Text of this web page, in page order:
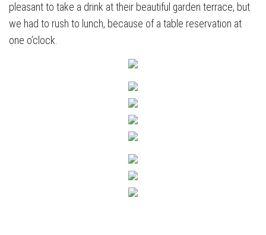
pleasant to take a drink at their beautiful garden terrace, but
we had to rush to lunch, because of a table reservation at
one o’clock.